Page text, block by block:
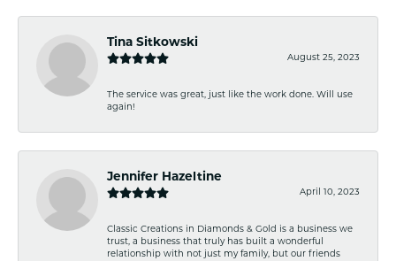
Tina Sitkowski
August 25, 2023
The service was great, just like the work done. Will use
again!
Jennifer Hazeltine
April 10, 2023
Classic Creations in Diamonds & Gold is a business we
trust, a business that truly has built a wonderful
relationship with not just my family, but our friends